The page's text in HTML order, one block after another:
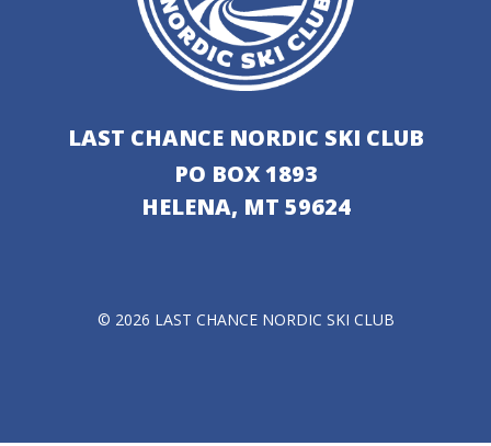
LAST CHANCE NORDIC SKI CLUB
PO BOX 1893
HELENA, MT 59624
© 2026 LAST CHANCE NORDIC SKI CLUB